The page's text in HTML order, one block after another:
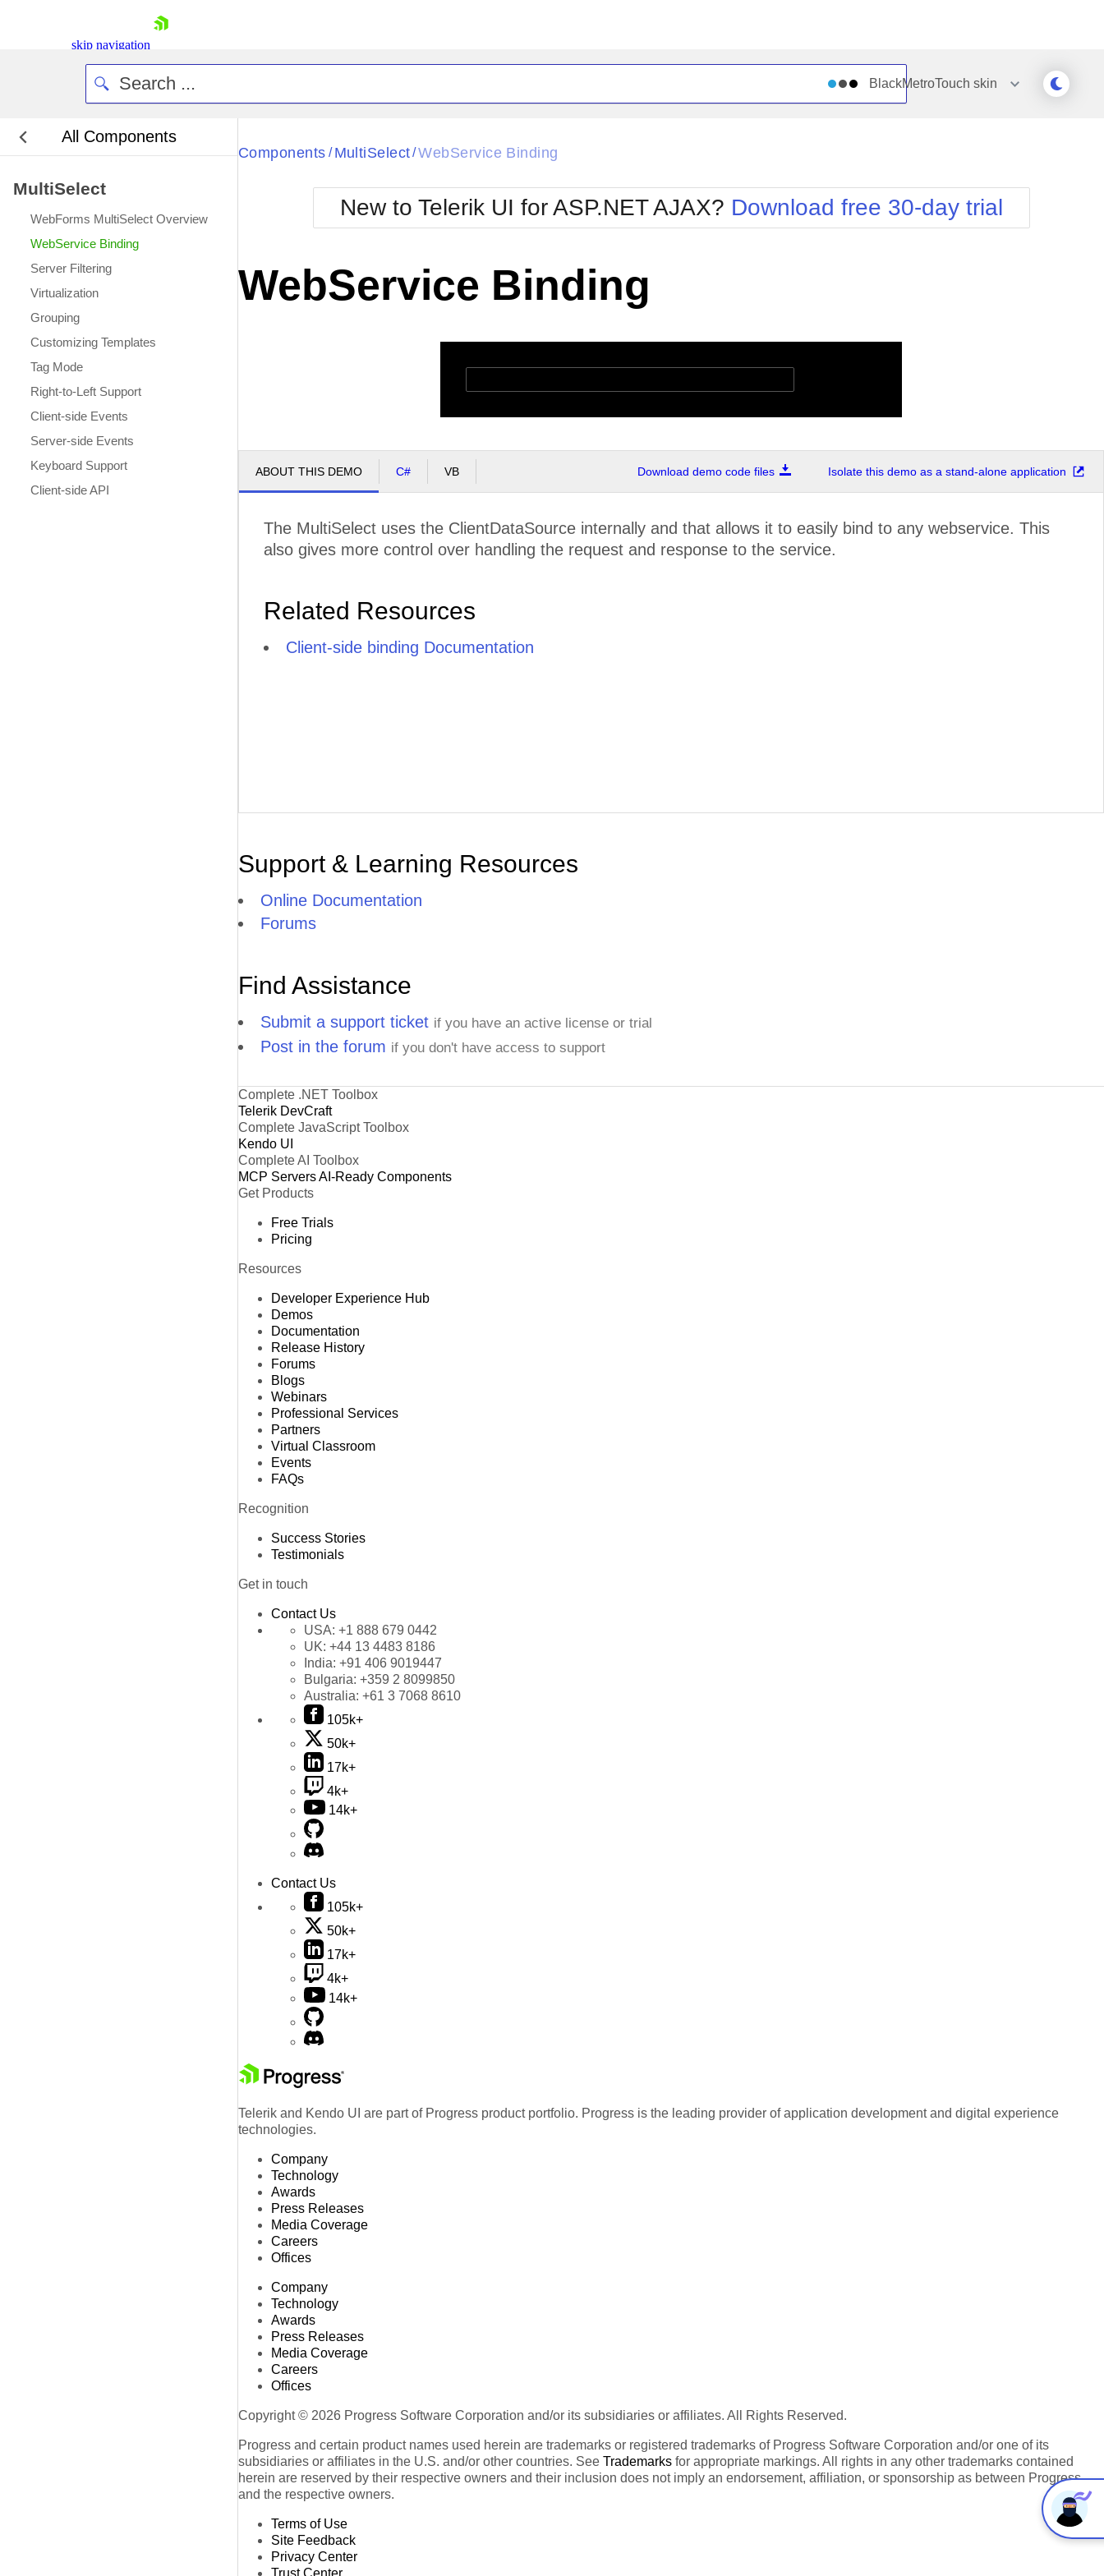
skip navigation
BlackMetroTouch skin
All Components
MultiSelect
WebForms MultiSelect Overview
WebService Binding
Server Filtering
Virtualization
Grouping
Customizing Templates
Tag Mode
Right-to-Left Support
Client-side Events
Server-side Events
Keyboard Support
Client-side API
Black
BlackMetroTouch
Bootstrap
Default
Glow
Metro
MetroTouch
Office2007
Office2010Blue
Office2010Silver
Simple
Sunset
Telerik
WebBlue
Windows7
Components / MultiSelect /WebService Binding
New to Telerik UI for ASP.NET AJAX? Download free 30-day trial
WebService Binding
ABOUT THIS DEMO C# VB Download demo code files Isolate this demo as a stand-alone application
The MultiSelect uses the ClientDataSource internally and that allows it to easily bind to any webservice. This
also gives more control over handling the request and response to the service.
Related Resources
Client-side binding Documentation
Support & Learning Resources
Online Documentation
Forums
Find Assistance
Submit a support ticket if you have an active license or trial
Post in the forum if you don't have access to support
Complete .NET Toolbox
Telerik DevCraft
Complete JavaScript Toolbox
Kendo UI
Complete AI Toolbox
MCP ServersAI-Ready Components
Get Products
Free Trials
Pricing
Resources
Developer Experience Hub
Demos
Documentation
Release History
Forums
Blogs
Webinars
Professional Services
Partners
Virtual Classroom
Events
FAQs
Recognition
Success Stories
Testimonials
Get in touch
Contact Us
USA: +1 888 679 0442
UK: +44 13 4483 8186
India: +91 406 9019447
Bulgaria: +359 2 8099850
Australia: +61 3 7068 8610
105k+
50k+
17k+
4k+
14k+
Contact Us
105k+
50k+
17k+
4k+
14k+
Telerik and Kendo UI are part of Progress product portfolio. Progress is the leading provider of application development and digital experience
technologies.
Company
Technology
Awards
Press Releases
Media Coverage
Careers
Offices
Company
Technology
Awards
Press Releases
Media Coverage
Careers
Offices
Copyright © 2026 Progress Software Corporation and/or its subsidiaries or affiliates. All Rights Reserved.
Progress and certain product names used herein are trademarks or registered trademarks of Progress Software Corporation and/or one of its
subsidiaries or affiliates in the U.S. and/or other countries. See Trademarks for appropriate markings. All rights in any other trademarks contained
herein are reserved by their respective owners and their inclusion does not imply an endorsement, affiliation, or sponsorship as between Progress
and the respective owners.
Terms of Use
Site Feedback
Privacy Center
Trust Center